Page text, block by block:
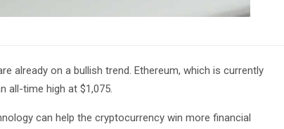
already on a bullish trend. Ethereum, which is currently
all-time high at $1,075.
can help the cryptocurrency win more financial